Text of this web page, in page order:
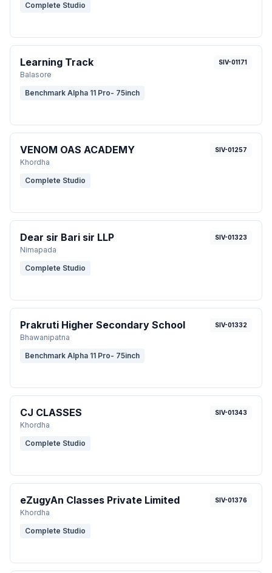
Complete Studio
Learning Track
Balasore
SIV-01171
Benchmark Alpha 11 Pro- 75inch
VENOM OAS ACADEMY
Khordha
SIV-01257
Complete Studio
Dear sir Bari sir LLP
Nimapada
SIV-01323
Complete Studio
Prakruti Higher Secondary School
Bhawanipatna
SIV-01332
Benchmark Alpha 11 Pro- 75inch
CJ CLASSES
Khordha
SIV-01343
Complete Studio
eZugyAn Classes Private Limited
Khordha
SIV-01376
Complete Studio